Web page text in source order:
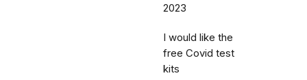
2023
I would like the
free Covid test
kits